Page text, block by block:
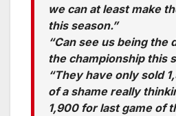
we can at least make
this season.”
“Can see us being the
the championship this
“They have only sold
of a shame really
1,900 for last game of